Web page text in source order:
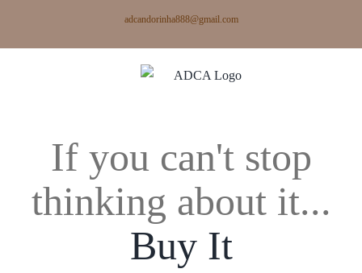
adcandorinha888@gmail.com
If you can't stop
thinking about it...
Buy It